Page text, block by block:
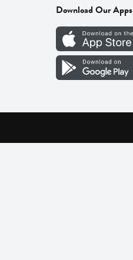
Download Our Apps